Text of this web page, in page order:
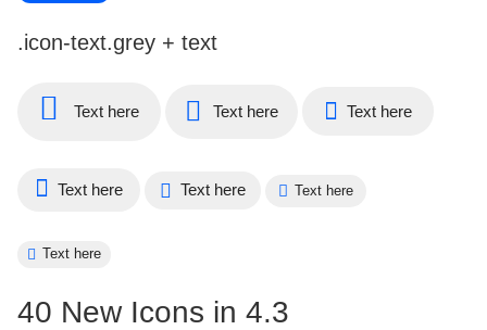
.icon-text.grey + text
Text here Text here Text here
Text here Text here Text here
Text here
40 New Icons in 4.3